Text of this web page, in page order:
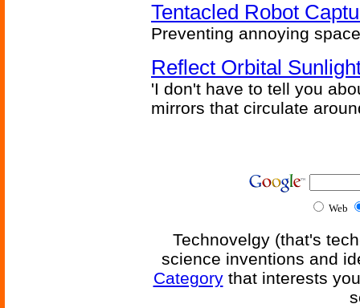
Tentacled Robot
Preventing annoying
Reflect Orbital
'I don't have to tell you
mirrors that circulate
Web
Technovelgy (that's
science inventions and
Categorythat interests